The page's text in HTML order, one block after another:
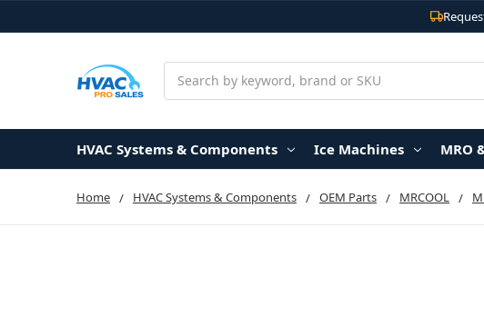
HVAC Systems & Components Ice Machines MRO
Home HVAC Systems & Components OEM Parts MRCOOL